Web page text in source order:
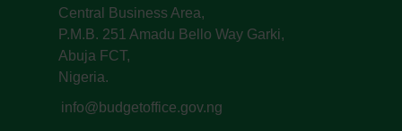
Central Business Area,
P.M.B. 251 Amadu Bello Way Garki,
Abuja FCT,
Nigeria.
info@budgetoffice.gov.ng